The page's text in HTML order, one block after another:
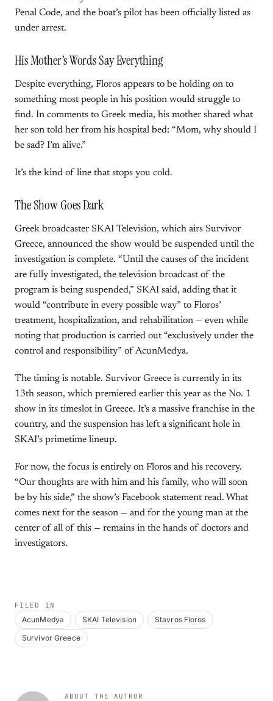
Penal Code, and the boat’s pilot has been officially listed as
under arrest.
His Mother’s Words Say Everything
Despite everything, Floros appears to be holding on to
something most people in his position would struggle to
find. In comments to Greek media, his mother shared what
her son told her from his hospital bed: “Mom, why should I
be sad? I’m alive.”
It’s the kind of line that stops you cold.
The Show Goes Dark
Greek broadcaster SKAI Television, which airs Survivor
Greece, announced the show would be suspended until the
investigation is complete. “Until the causes of the incident
are fully investigated, the television broadcast of the
program is being suspended,” SKAI said, adding that it
would “contribute in every possible way” to Floros’
treatment, hospitalization, and rehabilitation — even while
noting that production is carried out “exclusively under the
control and responsibility” of AcunMedya.
The timing is notable. Survivor Greece is currently in its
13th season, which premiered earlier this year as the No. 1
show in its timeslot in Greece. It’s a massive franchise in the
country, and the suspension has left a significant hole in
SKAI’s primetime lineup.
For now, the focus is entirely on Floros and his recovery.
“Our thoughts are with him and his family, who will soon
be by his side,” the show’s Facebook statement read. What
comes next for the season — and for the young man at the
center of all of this — remains in the hands of doctors and
investigators.
FILED IN
AcunMedya SKAI Television
Stavros Floros
Survivor Greece
ABOUT THE AUTHOR